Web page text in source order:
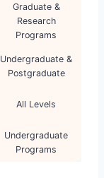
Graduate &
Research
Programs
Undergraduate &
Postgraduate
All Levels
Undergraduate
Programs